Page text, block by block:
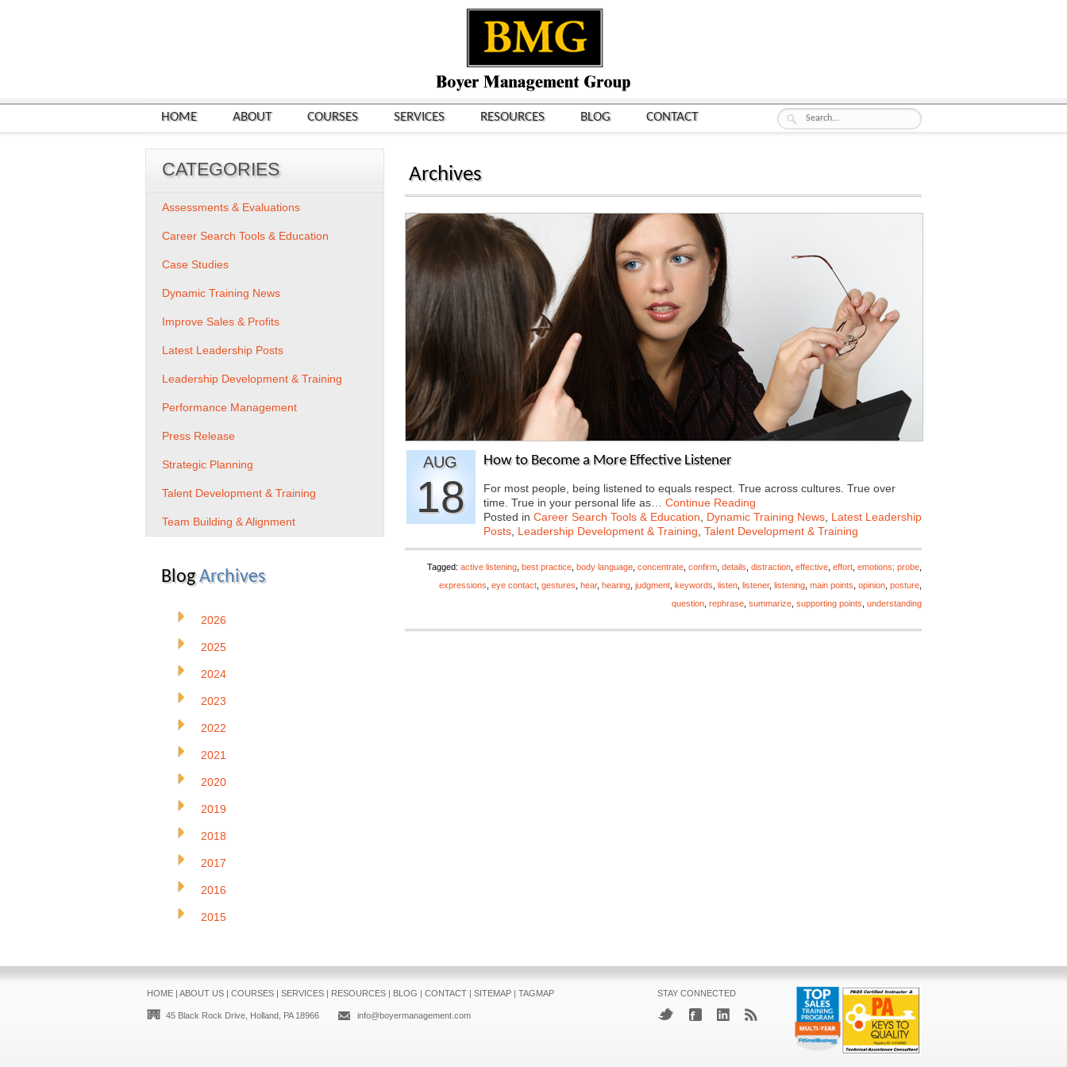
HOME ABOUT COURSES SERVICES RESOURCES BLOG CONTACT
Archives
AUG
18
How to Become a More Effective Listener
For most people, being listened to equals respect. True across cultures. True over
time. True in your personal life as… Continue Reading
Posted in Career Search Tools & Education Dynamic Training News Latest Leadership
Posts Leadership Development & Training Talent Development & Training
Tagged: active listening best practice body language concentrate confirm details distraction effective effort emotions; probe
expressions eye contact gestures hear, hearing judgment keywords listen listener, listening main points opinion posture
question rephrase summarize supporting points understanding
CATEGORIES
Assessments & Evaluations
Career Search Tools & Education
Case Studies
Dynamic Training News
Improve Sales & Profits
Latest Leadership Posts
Leadership Development & Training
Performance Management
Press Release
Strategic Planning
Talent Development & Training
Team Building & Alignment
BlogArchives
2026
2025
2024
2023
2022
2021
2020
2019
2018
2017
2016
2015
HOME| ABOUT US| COURSES| SERVICES| RESOURCES| BLOG | CONTACT| SITEMAP| TAGMAP
45 Black Rock Drive, Holland, PA 18966 info@boyermanagement.com
STAY CONNECTED